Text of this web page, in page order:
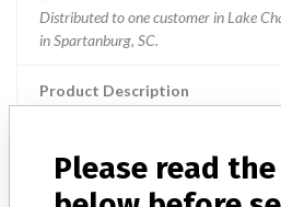
Distributed to one customer in Lake
in Spartanburg, SC.
Product Description
procedures.
Please read